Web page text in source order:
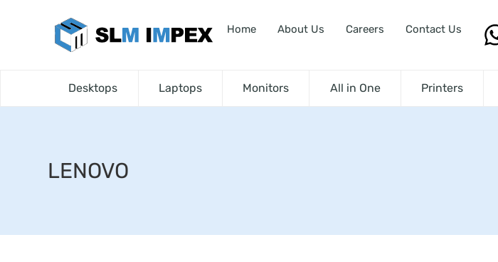
Home About Us Careers Contact Us
Desktops Laptops Monitors All in One Printers
LENOVO